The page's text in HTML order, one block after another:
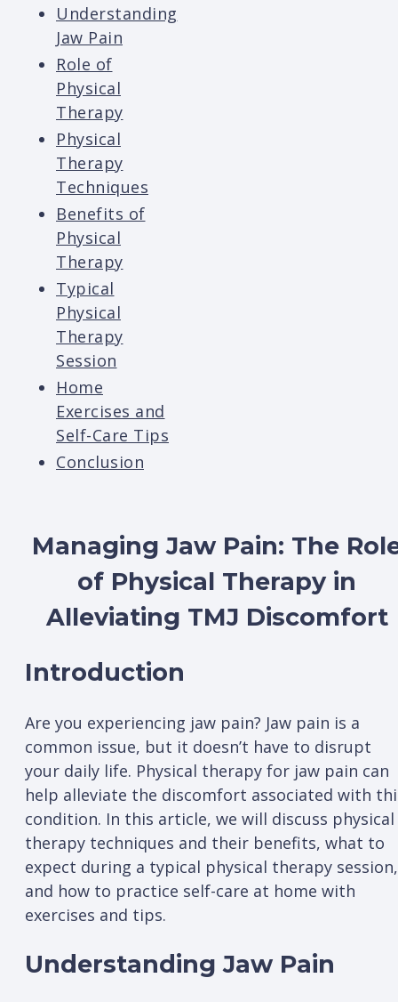
Understanding
Jaw Pain
Role of
Physical
Therapy
Physical
Therapy
Techniques
Benefits of
Physical
Therapy
Typical
Physical
Therapy
Session
Home
Exercises and
Self-Care Tips
Conclusion
Managing Jaw Pain: The
of Physical Therapy in
Alleviating TMJ Discomfort
Introduction
Are you experiencing jaw pain? Jaw pain is a
common issue, but it doesn’t have to disrupt
your daily life. Physical therapy for jaw pain can
help alleviate the discomfort associated with
condition. In this article, we will discuss physical
therapy techniques and their benefits, what to
expect during a typical physical therapy session,
and how to practice self-care at home with
exercises and tips.
Understanding Jaw Pain